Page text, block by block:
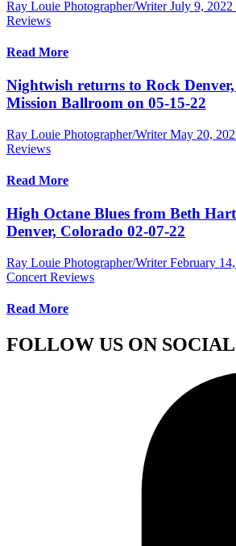
Ray Louie Photographer/Writer July 9, 2022
Reviews
Read More
Nightwish returns to Rock
Mission Ballroom on 05-15-22
Ray Louie Photographer/Writer May 20,
Reviews
Read More
High Octane Blues from Beth
Denver, Colorado 02-07-22
Ray Louie Photographer/Writer February
Concert Reviews
Read More
FOLLOW US ON